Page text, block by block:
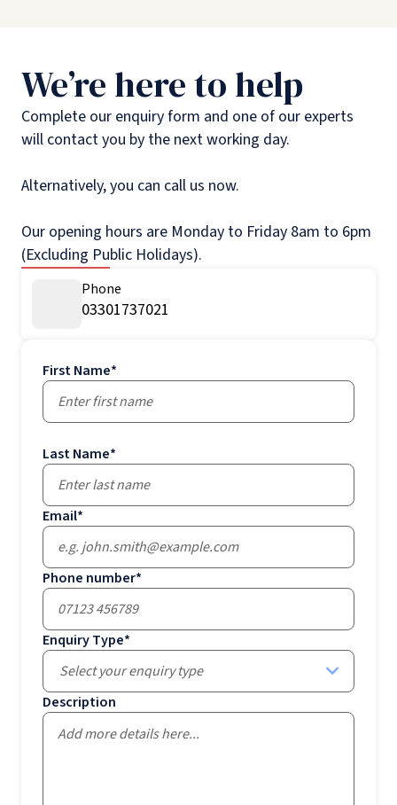
We’re here to help
Complete our enquiry form and one of our experts
will contact you by the next working day.
Alternatively, you can call us now.
Our opening hours are Monday to Friday 8am to 6pm
(Excluding Public Holidays).
Phone
03301737021
First Name*
Last Name*
Email*
Phone number*
Enquiry Type*
Select your enquiry type
Description